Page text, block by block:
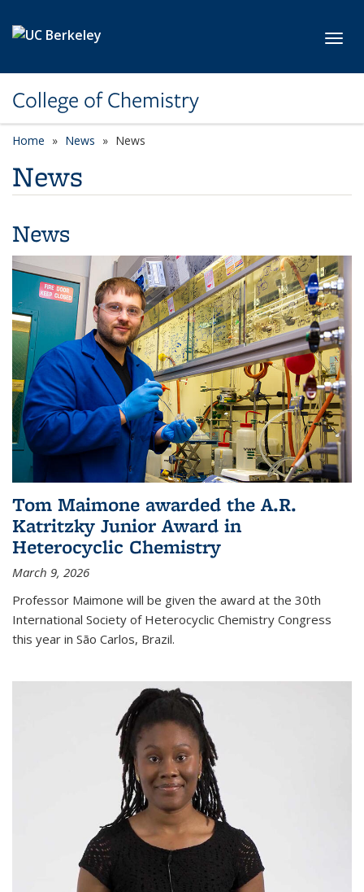
College of Chemistry
Home News News
News
News
Tom Maimone awarded the A.R.
Katritzky Junior Award in
Heterocyclic Chemistry
March 9, 2026
Professor Maimone will be given the award at the 30th
International Society of Heterocyclic Chemistry Congress
this year in São Carlos, Brazil.